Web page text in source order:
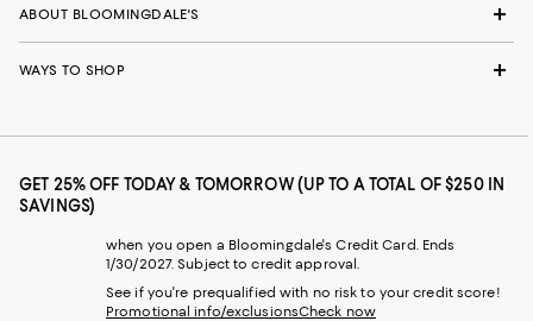
ABOUT BLOOMINGDALE'S
WAYS TO SHOP
GET 25% OFF TODAY & TOMORROW (UP TO A TOTAL OF $250 IN
SAVINGS)
when you open a Bloomingdale's Credit Card. Ends
1/30/2027. Subject to credit approval.
See if you're prequalified with no risk to your credit score!
Promotional info/exclusionsCheck now